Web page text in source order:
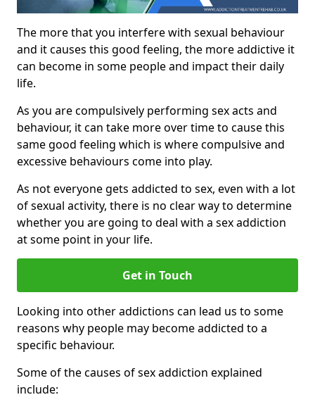
The more that you interfere with sexual behaviour
and it causes this good feeling, the more addictive it
can become in some people and impact their daily
life.
As you are compulsively performing sex acts and
behaviour, it can take more over time to cause this
same good feeling which is where compulsive and
excessive behaviours come into play.
As not everyone gets addicted to sex, even with a lot
of sexual activity, there is no clear way to determine
whether you are going to deal with a sex addiction
at some point in your life.
Get in Touch
Looking into other addictions can lead us to some
reasons why people may become addicted to a
specific behaviour.
Some of the causes of sex addiction explained
include: